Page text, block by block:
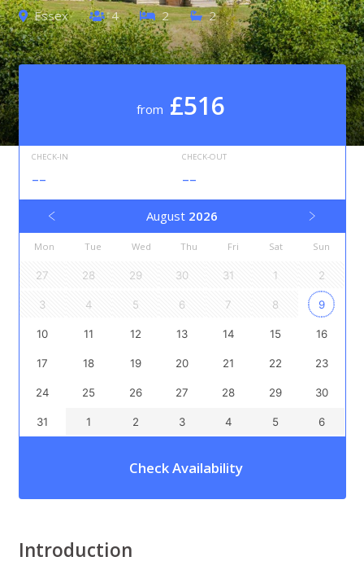
Essex 4 2 2
from £516
CHECK-IN
--
CHECK-OUT
--
August 2026
Mon Tue Wed Thu Fri Sat Sun
27 28 29 30 31 1 2
3 4 5 6 7 8 9
10 11 12 13 14 15 16
17 18 19 20 21 22 23
24 25 26 27 28 29 30
31 1 2 3 4 5 6
Check Availability
Introduction